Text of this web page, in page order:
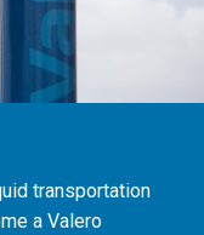
transportation
a Valero